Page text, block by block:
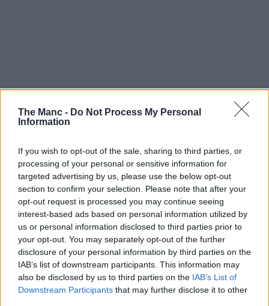
The Manc - Do Not Process My Personal
Information
If you wish to opt-out of the sale, sharing to third parties, or
processing of your personal or sensitive information for
targeted advertising by us, please use the below opt-out
section to confirm your selection. Please note that after your
opt-out request is processed you may continue seeing
interest-based ads based on personal information utilized by
us or personal information disclosed to third parties prior to
your opt-out. You may separately opt-out of the further
disclosure of your personal information by third parties on the
IAB’s list of downstream participants. This information may
also be disclosed by us to third parties on the IAB’s List of
Downstream Participants that may further disclose it to other
14th July 2026
Meet the team that reimagined The Horse and
Jockey into a gastropub masterpiece
Another success story under their belt....